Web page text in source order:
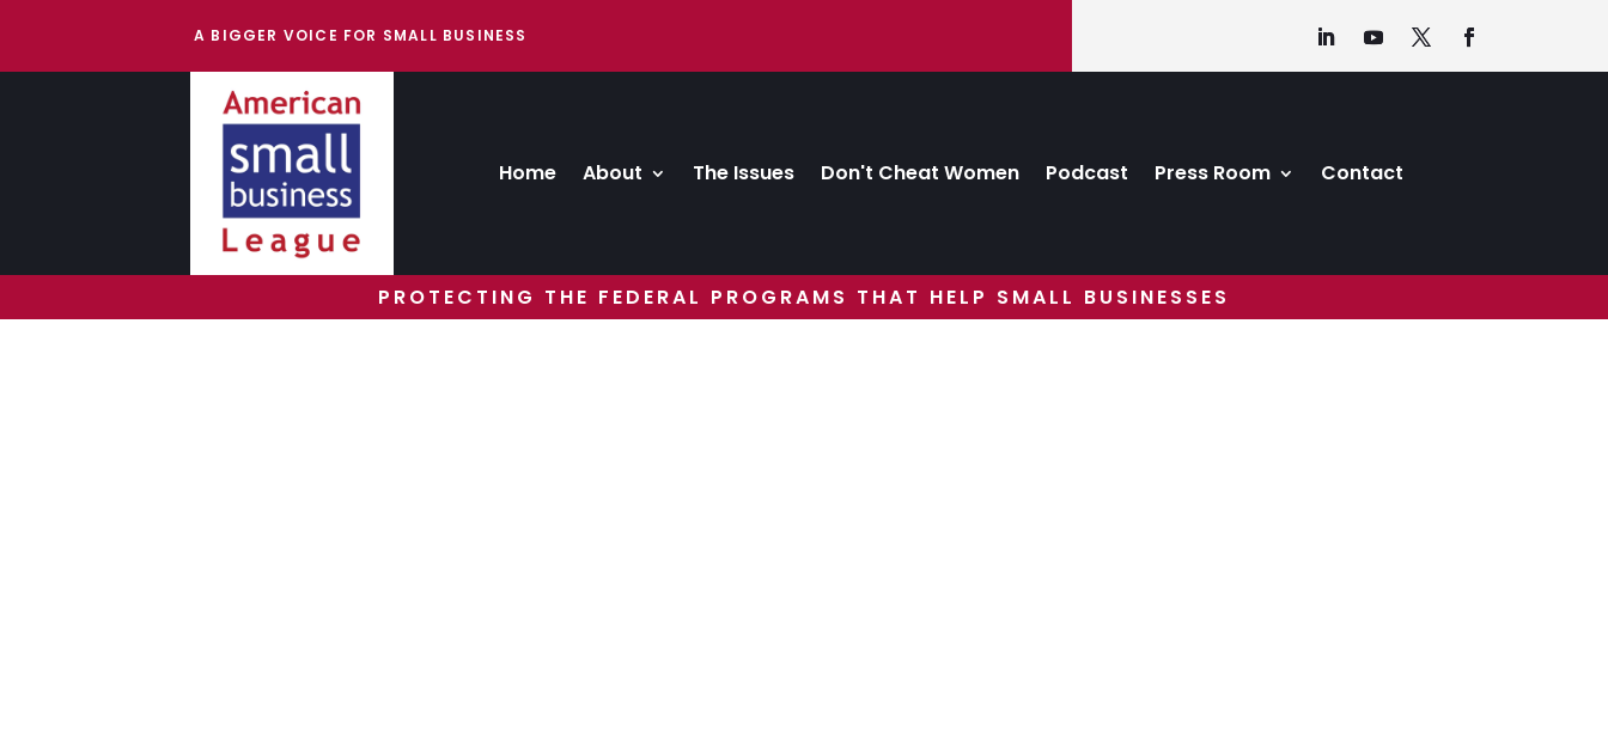
A BIGGER VOICE FOR SMALL BUSINESS
Home About The Issues Don't Cheat Women Podcast Press Room Contact
PROTECTING THE FEDERAL PROGRAMS THAT HELP SMALL BUSINESSES